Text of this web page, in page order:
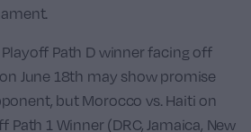
Path D winner facing off
on June 18th may show promise
butMorocco vs. Haiti on
Path 1 Winner (DRC, Jamaica, New